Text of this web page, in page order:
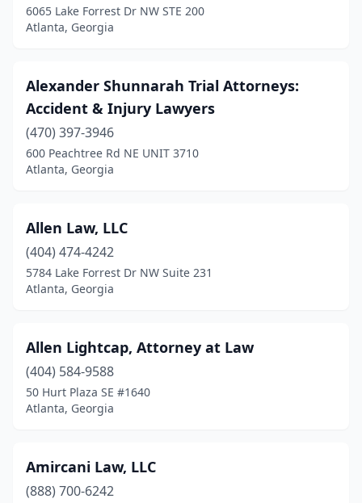
6065 Lake Forrest Dr NW STE 200
Atlanta, Georgia
Alexander Shunnarah Trial Attorneys:
Accident & Injury Lawyers
(470) 397-3946
600 Peachtree Rd NE UNIT 3710
Atlanta, Georgia
Allen Law, LLC
(404) 474-4242
5784 Lake Forrest Dr NW Suite 231
Atlanta, Georgia
Allen Lightcap, Attorney at Law
(404) 584-9588
50 Hurt Plaza SE #1640
Atlanta, Georgia
Amircani Law, LLC
(888) 700-6242